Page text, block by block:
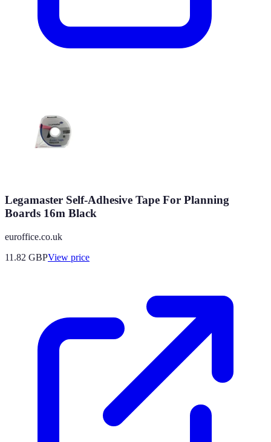
Legamaster Self-Adhesive Tape For Planning
Boards 16m Black
euroffice.co.uk
11.82 GBPView price